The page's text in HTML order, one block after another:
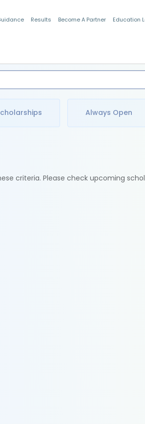
Results Become A Partner Education
Always Open
criteria. Please check upcoming